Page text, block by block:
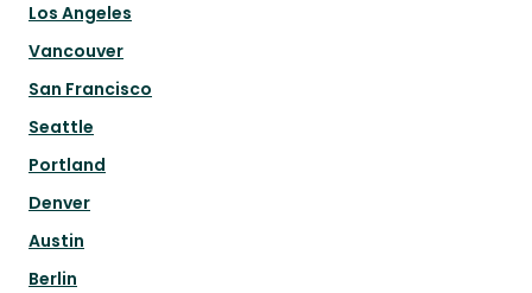
Los Angeles
Vancouver
San Francisco
Seattle
Portland
Denver
Austin
Berlin